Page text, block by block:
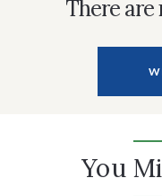
There
You